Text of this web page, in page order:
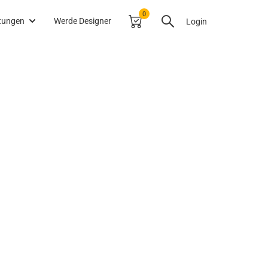
Werde Designer
0
Login